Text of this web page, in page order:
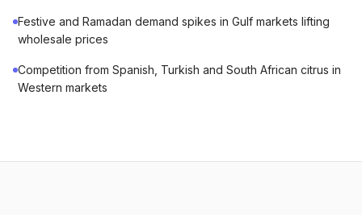
Festive and Ramadan demand spikes in Gulf markets lifting
wholesale prices
Competition from Spanish, Turkish and South African citrus in
Western markets